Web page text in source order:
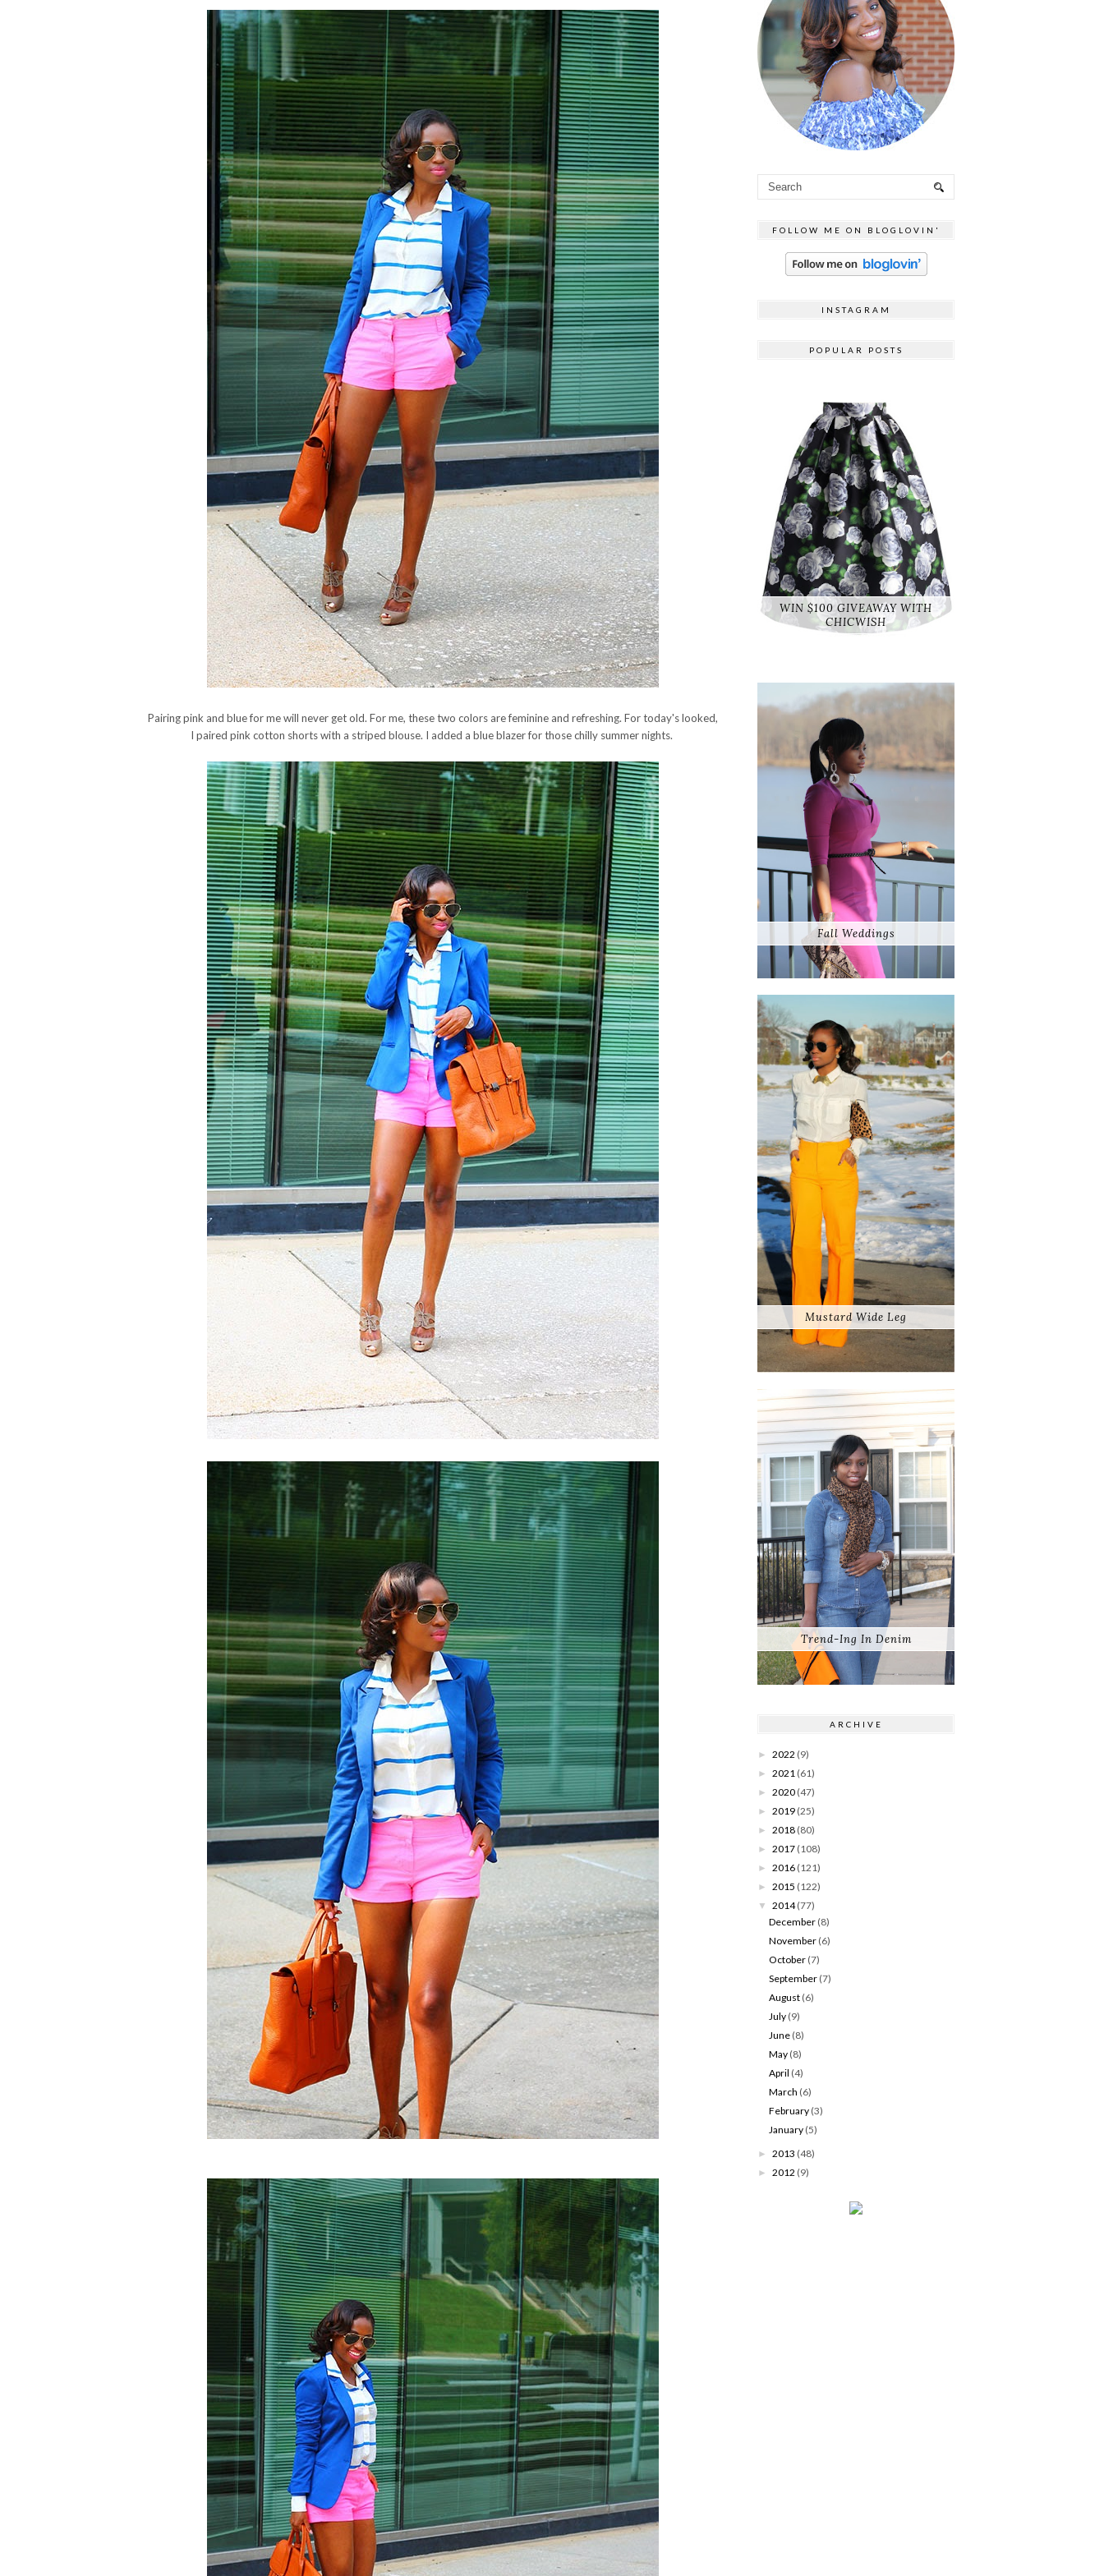
Pairing pink and blue for me will never get old. For me, these two colors are feminine and refreshing. For today's looked,
I paired pink cotton shorts with a striped blouse. I added a blue blazer for those chilly summer nights.
FOLLOW ME ON BLOGLOVIN'
INSTAGRAM
POPULAR POSTS
WIN $100 GIVEAWAY WITH
CHICWISH
Fall Weddings
Mustard Wide Leg
Trend-Ing In Denim
ARCHIVE
► 2022 (9)
► 2021 (61)
► 2020 (47)
► 2019 (25)
► 2018 (80)
► 2017 (108)
► 2016 (121)
► 2015 (122)
▼ 2014 (77)
December (8)
November (6)
October (7)
September (7)
August (6)
July (9)
June (8)
May (8)
April (4)
March (6)
February (3)
January (5)
► 2013 (48)
► 2012 (9)